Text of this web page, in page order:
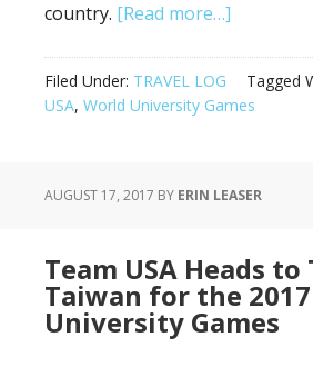
country. [Read more…]
Filed Under: TRAVEL LOG Tagged
USA, World University Games
AUGUST 17, 2017 BY ERIN LEASER
Team USA Heads to
Taiwan for the
University Games